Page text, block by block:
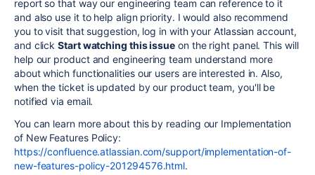
report so that way our engineering team can reference to it
and also use it to help align priority. I would also recommend
you to visit that suggestion, log in with your Atlassian account,
and clickStart watching this issue on the right panel. This will
help our product and engineering team understand more
about which functionalities our users are interested in. Also,
when the ticket is updated by our product team, you'll be
notified via email.
You can learn more about this by reading our Implementation
of New Features Policy:
https://confluence.atlassian.com/support/implementation-of-
new-features-policy-201294576.html.